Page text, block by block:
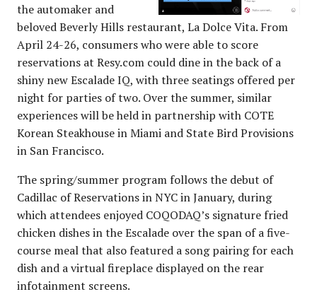
the automaker and
beloved Beverly Hills restaurant, La Dolce Vita. From
April 24-26, consumers who were able to score
reservations at Resy.com could dine in the back of a
shiny new Escalade IQ, with three seatings offered per
night for parties of two. Over the summer, similar
experiences will be held in partnership with COTE
Korean Steakhouse in Miami and State Bird Provisions
in San Francisco.
The spring/summer program follows the debut of
Cadillac of Reservations in NYC in January, during
which attendees enjoyed COQODAQ’s signature fried
chicken dishes in the Escalade over the span of a five-
course meal that also featured a song pairing for each
dish and a virtual fireplace displayed on the rear
infotainment screens.